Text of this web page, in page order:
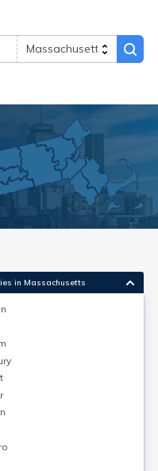
has a population of
age is about 40
even, with 51%
is 55% White,
and 4%
residents are foreign-
in Massachusetts